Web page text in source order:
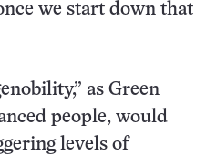
we start down that
as Green
people, would
levels of